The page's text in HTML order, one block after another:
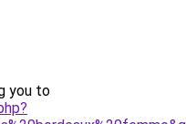
you to